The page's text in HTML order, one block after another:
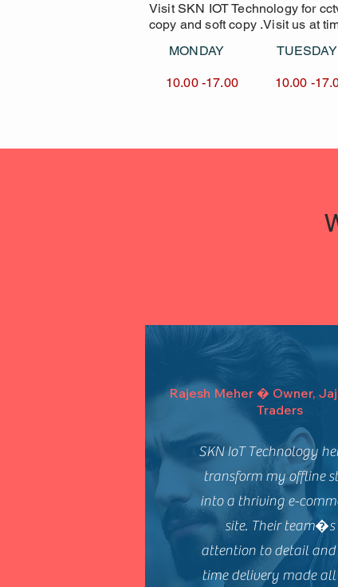
Visit SKN IOT Technology for
copy and soft copy .Visit us at
MONDAY
10.00 -17.00 10.00
Rajesh Meher � Owner,
Traders
SKN IoT Technology
transform my offline
into a thriving e-
site. Their team�s
attention to detail
time delivery made